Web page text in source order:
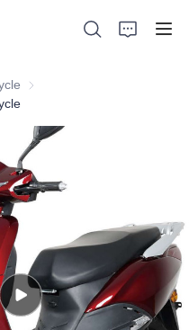
Electric Motorcycle
Cases